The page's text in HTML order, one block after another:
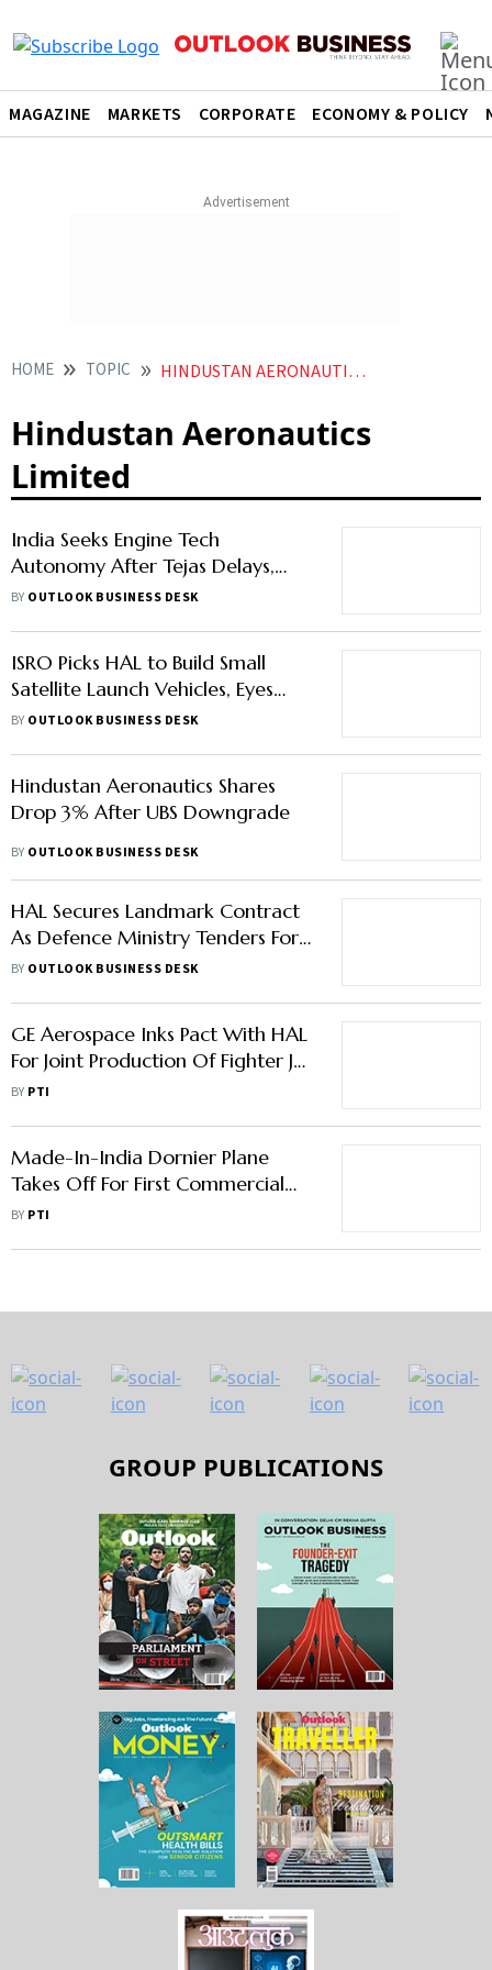
MAGAZINE MARKETS CORPORATE ECONOMY & POLICY
HOME TOPIC HINDUSTAN AERONAUTICS LIMITED
Hindustan Aeronautics
Limited
India Seeks Engine Tech
Autonomy After Tejas Delays,
Eyes Pact with Rolls-Royce or
BY OUTLOOK BUSINESS DESK
ISRO Picks HAL to Build Small
Satellite Launch Vehicles, Eyes
Atleast 6 Rockets Annually
BY OUTLOOK BUSINESS DESK
Hindustan Aeronautics Shares
Drop 3% After UBS Downgrade
BY OUTLOOK BUSINESS DESK
HAL Secures Landmark Contract
As Defence Ministry Tenders For
97 LCA Mark 1A Fighter Jets
BY OUTLOOK BUSINESS DESK
GE Aerospace Inks Pact With HAL
For Joint Production Of Fighter Jet
Engines In India
BY PTI
Made-In-India Dornier Plane
Takes Off For First Commercial
Flight
BY PTI
GROUP PUBLICATIONS